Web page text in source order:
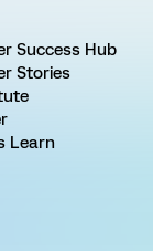
Success Hub
Stories
Learn